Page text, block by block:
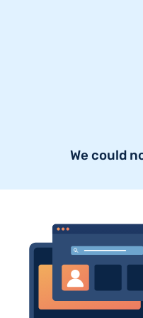
We could